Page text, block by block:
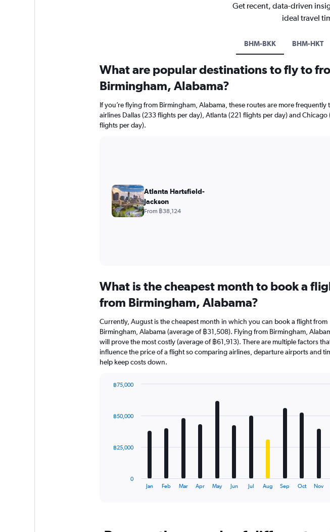
Get recent, data-driven
ideal travel
BHM-BKK BHM-HKT
What is the cheapest month to book a
from Birmingham, Alabama?
Currently, August is the cheapest month in which you can book a flight from
Birmingham, Alabama (average of ฿31,508). Flying from Birmingham,
will prove the most costly (average of ฿61,913). There are multiple factors
influence the price of a flight so comparing airlines, departure airports and
help keep costs down.
12
The
Jan Feb Mar Apr May Jun Jul Aug Sep Oct Nov
0
฿25,000
฿50,000
฿75,000
What are popular destinations to fly to
Birmingham, Alabama?
If you’re flying from Birmingham, Alabama, these routes are more frequently
airlines Dallas (233 flights per day), Atlanta (221 flights per day) and Chicago
flights per day).
Atlanta Hartsfield-
Jackson
From ฿38,124